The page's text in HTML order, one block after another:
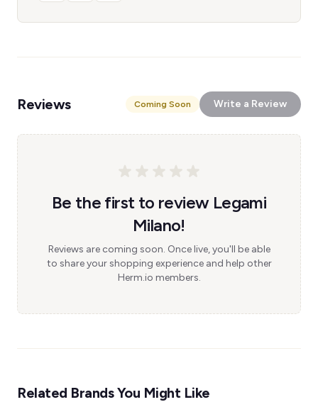
Reviews Coming Soon Write a Review
Be the first to review Legami
Milano!
Reviews are coming soon. Once live, you'll be able
to share your shopping experience and help other
Herm.io members.
Related Brands You Might Like